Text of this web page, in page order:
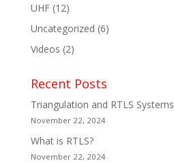
UHF(12)
Uncategorized (6)
Videos (2)
Recent Posts
Triangulation and RTLS Systems
November 22, 2024
What is RTLS?
November 22, 2024